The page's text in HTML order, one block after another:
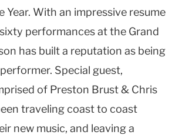
Year. With an impressive resume
performances at the Grand
has built a reputation as being
Special guest,
of Preston Brust & Chris
traveling coast to coast
new music, and leaving a